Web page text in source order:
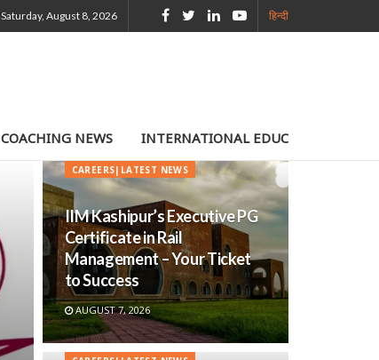
Saturday, August 8, 2026 हिन्दी
COACHING NEWS INTERNATIONAL EDUCATION
CAREERS|LATEST NEWS
IIM Kashipur’s Executive PG
Certificate in Rail
Management – Your Ticket
to Success
AUGUST 7, 2026